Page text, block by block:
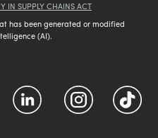
IN SUPPLY CHAINS ACT
has been generated or modified
(AI).